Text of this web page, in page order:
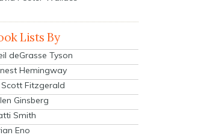
Lists By
deGrasse Tyson
Hemingway
Scott Fitzgerald
Ginsberg
Smith
Eno